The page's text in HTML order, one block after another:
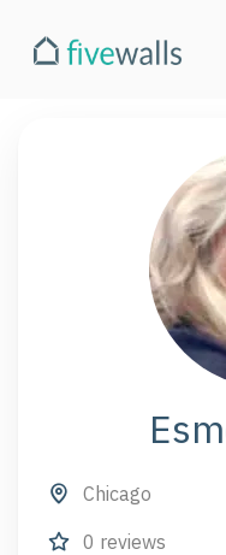
Chicago
0 reviews